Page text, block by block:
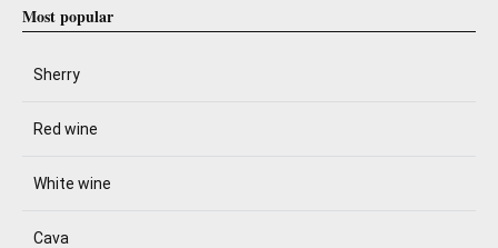
Most popular
Sherry
Red wine
White wine
Cava